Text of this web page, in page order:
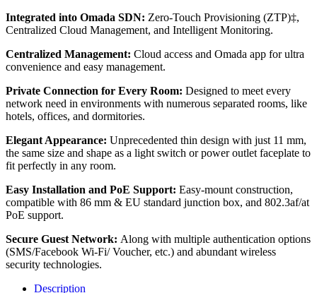
Integrated into Omada SDN: Zero-Touch Provisioning (ZTP)‡,
Centralized Cloud Management, and Intelligent Monitoring.
Centralized Management: Cloud access and Omada app for ultra
convenience and easy management.
Private Connection for Every Room: Designed to meet every
network need in environments with numerous separated rooms, like
hotels, offices, and dormitories.
Elegant Appearance: Unprecedented thin design with just 11 mm,
the same size and shape as a light switch or power outlet faceplate to
fit perfectly in any room.
Easy Installation and PoE Support: Easy-mount construction,
compatible with 86 mm & EU standard junction box, and 802.3af/at
PoE support.
Secure Guest Network: Along with multiple authentication options
(SMS/Facebook Wi-Fi/ Voucher, etc.) and abundant wireless
security technologies.
Description